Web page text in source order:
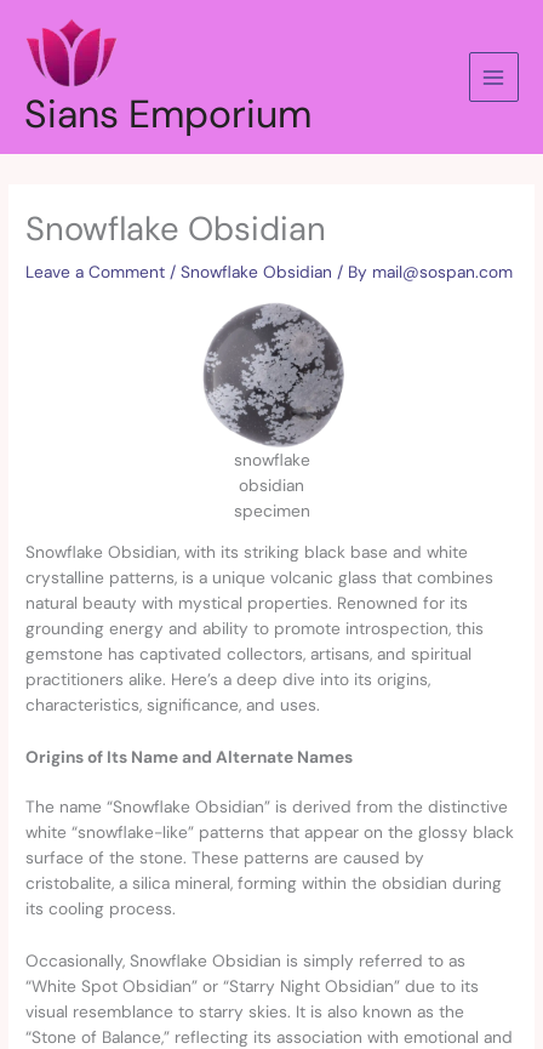
content
Sians Emporium
Snowflake Obsidian
Leave a Comment /Snowflake Obsidian / By mail@sospan.com
snowflake
obsidian
specimen
Snowflake Obsidian, with its striking black base and white
crystalline patterns, is a unique volcanic glass that combines
natural beauty with mystical properties. Renowned for its
grounding energy and ability to promote introspection, this
gemstone has captivated collectors, artisans, and spiritual
practitioners alike. Here’s a deep dive into its origins,
characteristics, significance, and uses.
Origins of Its Name and Alternate Names
The name “Snowflake Obsidian” is derived from the distinctive
white “snowflake-like” patterns that appear on the glossy black
surface of the stone. These patterns are caused by
cristobalite, a silica mineral, forming within the obsidian during
its cooling process.
Occasionally, Snowflake Obsidian is simply referred to as
“White Spot Obsidian” or “Starry Night Obsidian” due to its
visual resemblance to starry skies. It is also known as the
“Stone of Balance,” reflecting its association with emotional and